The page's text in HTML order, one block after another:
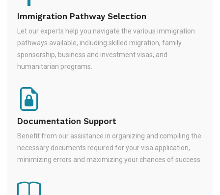
Immigration Pathway Selection
Let our experts help you navigate the various immigration
pathways available, including skilled migration, family
sponsorship, business and investment visas, and
humanitarian programs.
Documentation Support
Benefit from our assistance in organizing and compiling the
necessary documents required for your visa application,
minimizing errors and maximizing your chances of success.